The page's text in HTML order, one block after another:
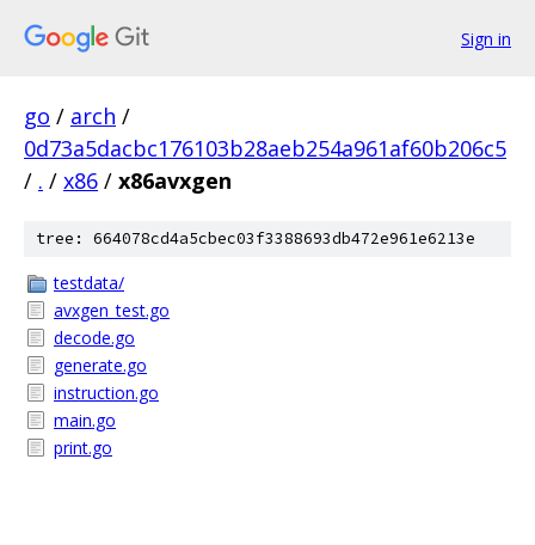
Sign in
go / arch /
0d73a5dacbc176103b28aeb254a961af60b206c5
/ . / x86 / x86avxgen
tree: 664078cd4a5cbec03f3388693db472e961e6213e
testdata/
avxgen_test.go
decode.go
generate.go
instruction.go
main.go
print.go